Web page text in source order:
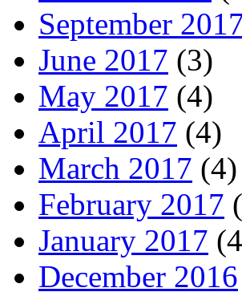
September
June 2017 (3)
May 2017 (4)
April 2017 (4)
March 2017 (4)
February 2017
January 2017
December 2016